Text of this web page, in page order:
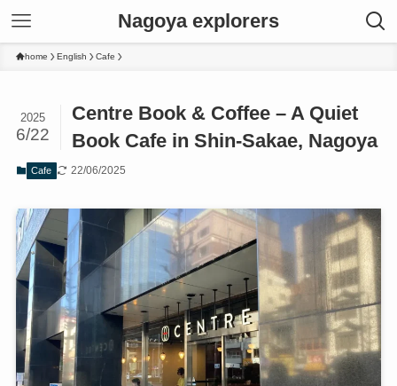
Nagoya explorers
home English Cafe
Centre Book & Coffee – A Quiet
Book Cafe in Shin-Sakae, Nagoya
2025
6/22
Cafe 22/06/2025